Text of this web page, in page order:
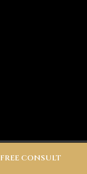
FREE CONSULT